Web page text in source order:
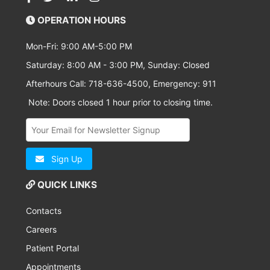
OPERATION HOURS
Mon-Fri: 9:00 AM-5:00 PM
Saturday: 8:00 AM - 3:00 PM, Sunday: Closed
Afterhours Call: 718-636-4500, Emergency: 911
Note: Doors closed 1 hour prior to closing time.
Sign Up
QUICK LINKS
Contacts
Careers
Patient Portal
Appointments